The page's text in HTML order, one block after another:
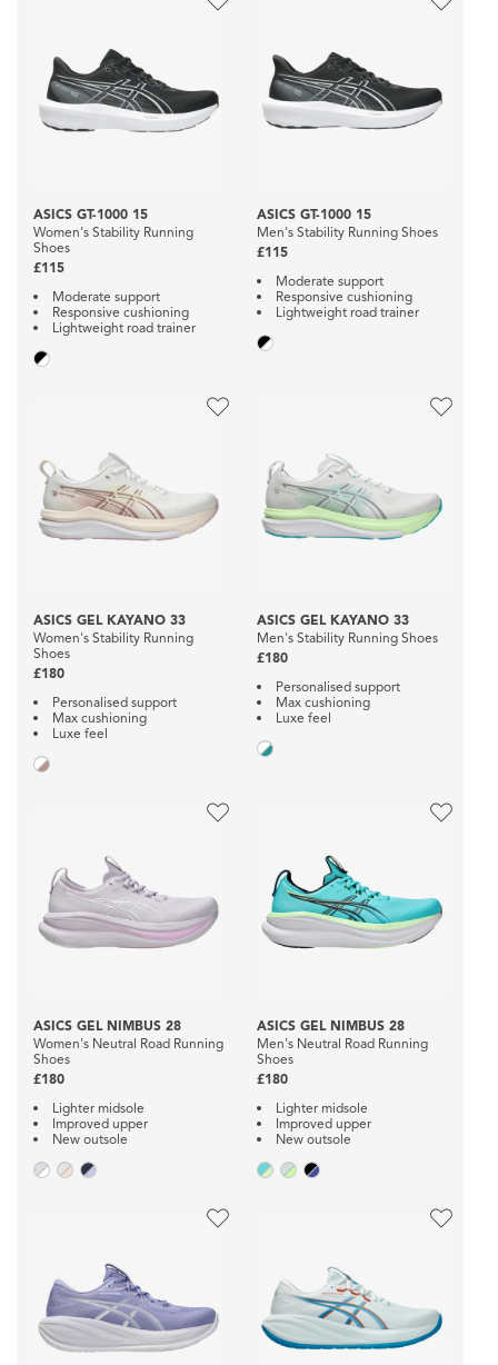
ASICS GT-1000 15
Women's Stability Running
Shoes
£115
Moderate support
Responsive cushioning
Lightweight road trainer
ASICS GT-1000 15
Men's Stability Running Shoes
£115
Moderate support
Responsive cushioning
Lightweight road trainer
ASICS GEL KAYANO 33
Women's Stability Running
Shoes
£180
Personalised support
Max cushioning
Luxe feel
ASICS GEL KAYANO 33
Men's Stability Running Shoes
£180
Personalised support
Max cushioning
Luxe feel
ASICS GEL NIMBUS 28
Women's Neutral Road Running
Shoes
£180
Lighter midsole
Improved upper
New outsole
ASICS GEL NIMBUS 28
Men's Neutral Road Running
Shoes
£180
Lighter midsole
Improved upper
New outsole